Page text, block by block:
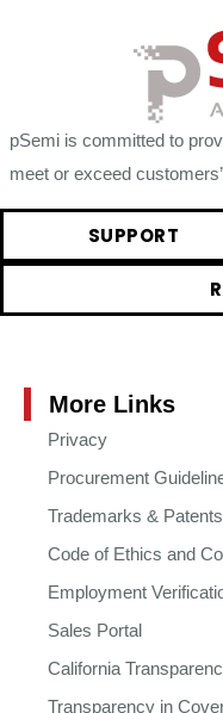
pSemi is committed to
meet or exceed
SUPPORT
More Links
Privacy
Procurement
Trademarks & Patents
Code of Ethics and
Employment
Sales Portal
California
Transparency in